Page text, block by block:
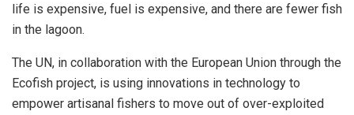
life is expensive, fuel is expensive, and there are fewer fish
in the lagoon.
The UN, in collaboration with the European Union through the
Ecofish project, is using innovations in technology to
empower artisanal fishers to move out of over-exploited